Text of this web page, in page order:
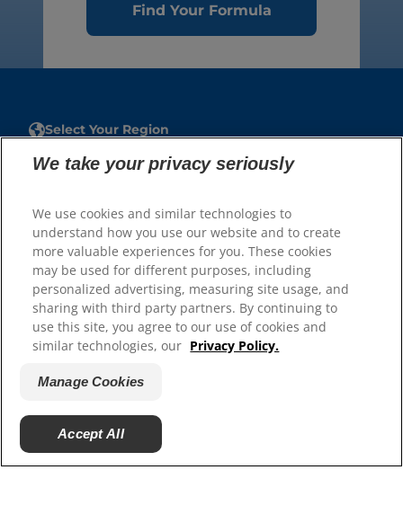
Find Your Formula
Select Your Region
Resources
Contact Us
Site Map
Our Sites
Careers
We take your privacy seriously
We use cookies and similar technologies to
understand how you use our website and to create
more valuable experiences for you. These cookies
may be used for different purposes, including
personalized advertising, measuring site usage, and
sharing with third party partners. By continuing to
use this site, you agree to our use of cookies and
similar technologies, our Privacy Policy.
Manage Cookies
Accept All